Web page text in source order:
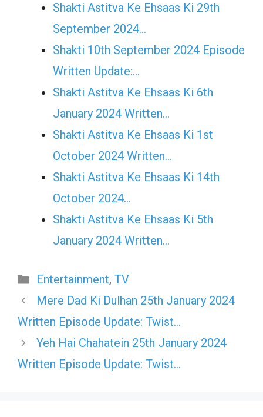
Shakti Astitva Ke Ehsaas Ki 29th
September 2024…
Shakti 10th September 2024 Episode
Written Update:…
Shakti Astitva Ke Ehsaas Ki 6th
January 2024 Written…
Shakti Astitva Ke Ehsaas Ki 1st
October 2024 Written…
Shakti Astitva Ke Ehsaas Ki 14th
October 2024…
Shakti Astitva Ke Ehsaas Ki 5th
January 2024 Written…
Categories
Entertainment, TV
Mere Dad Ki Dulhan 25th January 2024
Written Episode Update: Twist…
Yeh Hai Chahatein 25th January 2024
Written Episode Update: Twist…